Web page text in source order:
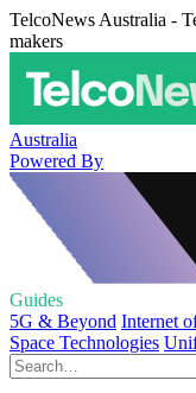
TelcoNews Australia -
makers
Australia
Powered By
Guides
5G & Beyond Internet
Space Technologies